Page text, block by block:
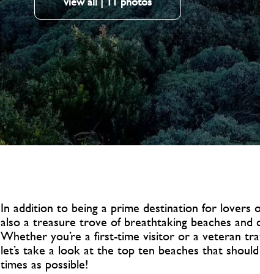
In addition to being a prime destination for lovers
also a treasure trove of breathtaking beaches
Whether you’re a first-time visitor or a veteran
let’s take a look at the top ten beaches that
times as possible!